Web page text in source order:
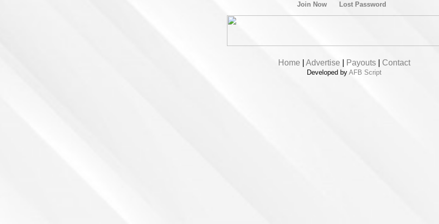
Join Now Lost Password
Home Advertise Payouts Contact
Developed by AFB Script